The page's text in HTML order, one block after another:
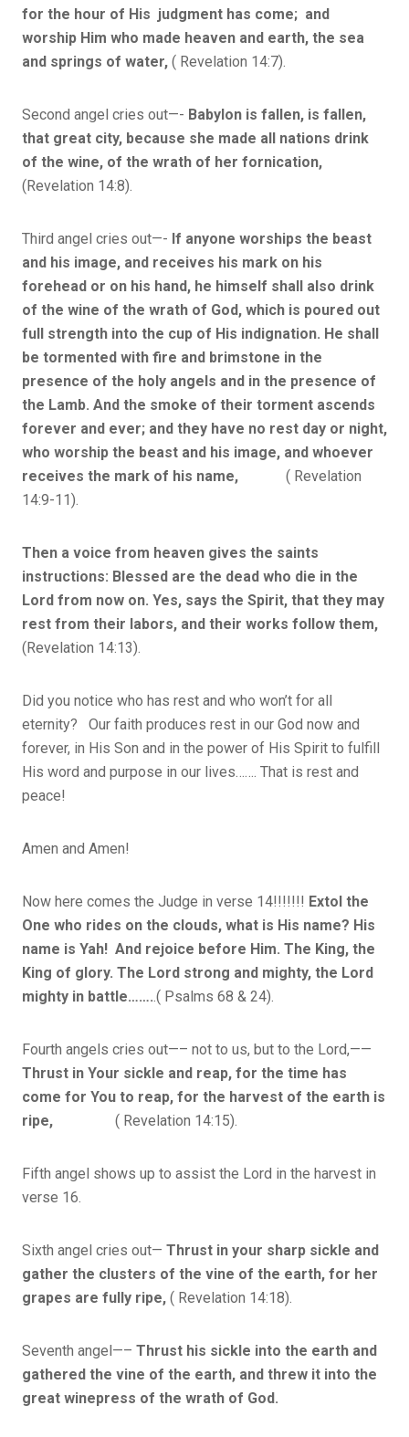
for the hour of His judgment has come; and
worship Him who made heaven and earth, the sea
and springs of water, ( Revelation 14:7).
Second angel cries out—- Babylon is fallen, is fallen,
that great city, because she made all nations drink
of the wine, of the wrath of her fornication,
(Revelation 14:8).
Third angel cries out—- If anyone worships the beast
and his image, and receives his mark on his
forehead or on his hand, he himself shall also drink
of the wine of the wrath of God, which is poured out
full strength into the cup of His indignation. He shall
be tormented with fire and brimstone in the
presence of the holy angels and in the presence of
the Lamb. And the smoke of their torment ascends
forever and ever; and they have no rest day or night,
who worship the beast and his image, and whoever
receives the mark of his name, ( Revelation
14:9-11).
Then a voice from heaven gives the saints
instructions: Blessed are the dead who die in the
Lord from now on. Yes, says the Spirit, that they may
rest from their labors, and their works follow them,
(Revelation 14:13).
Did you notice who has rest and who won’t for all
eternity? Our faith produces rest in our God now and
forever, in His Son and in the power of His Spirit to fulfill
His word and purpose in our lives……. That is rest and
peace!
Amen and Amen!
Now here comes the Judge in verse 14!!!!!!! Extol the
One who rides on the clouds, what is His name? His
name is Yah! And rejoice before Him. The King, the
King of glory. The Lord strong and mighty, the Lord
mighty in battle……..( Psalms 68 & 24).
Fourth angels cries out—– not to us, but to the Lord,——
Thrust in Your sickle and reap, for the time has
come for You to reap, for the harvest of the earth is
ripe, ( Revelation 14:15).
Fifth angel shows up to assist the Lord in the harvest in
verse 16.
Sixth angel cries out— Thrust in your sharp sickle and
gather the clusters of the vine of the earth, for her
grapes are fully ripe, ( Revelation 14:18).
Seventh angel—– Thrust his sickle into the earth and
gathered the vine of the earth, and threw it into the
great winepress of the wrath of God.